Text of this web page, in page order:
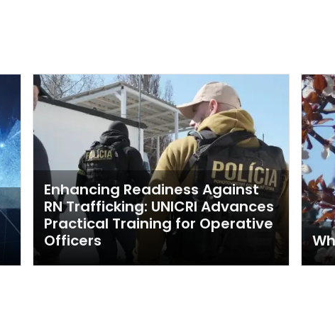
Enhancing Readiness Against
RN Trafficking: UNICRI Advances
Practical Training for Operative
Officers